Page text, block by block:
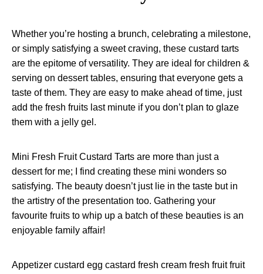
Whether you’re hosting a brunch, celebrating a milestone,
or simply satisfying a sweet craving, these custard tarts
are the epitome of versatility. They are ideal for children &
serving on dessert tables, ensuring that everyone gets a
taste of them. They are easy to make ahead of time, just
add the fresh fruits last minute if you don’t plan to glaze
them with a jelly gel.
Mini Fresh Fruit Custard Tarts are more than just a
dessert for me; I find creating these mini wonders so
satisfying. The beauty doesn’t just lie in the taste but in
the artistry of the presentation too. Gathering your
favourite fruits to whip up a batch of these beauties is an
enjoyable family affair!
Appetizer custard egg castard fresh cream fresh fruit fruit